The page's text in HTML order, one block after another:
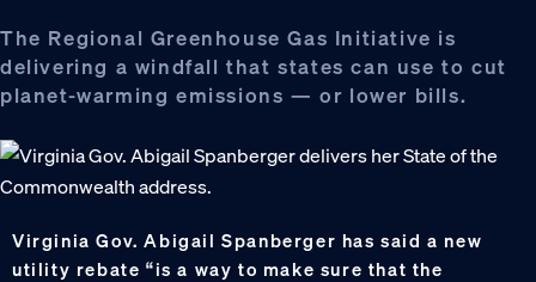
The Regional Greenhouse Gas Initiative is
delivering a windfall that states can use to cut
planet-warming emissions — or lower bills.
Virginia Gov. Abigail Spanberger has said a new
utility rebate “is a way to make sure that the